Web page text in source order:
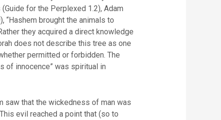
for the Perplexed 1.2), Adam
brought the animals to
they acquired a direct knowledge
does not describe this tree as one
permitted or forbidden. The
of innocence” was spiritual in
saw that the wickedness of man was
evil reached a point that (so to